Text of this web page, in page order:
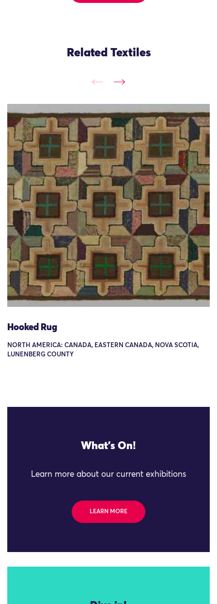
Related Textiles
Hooked Rug
NORTH AMERICA: CANADA, EASTERN CANADA, NOVA SCOTIA,
LUNENBERG COUNTY
What's On!
Learn more about our current exhibitions
LEARN MORE